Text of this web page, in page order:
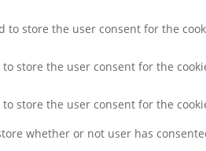
to store the user consent for the
store the user consent for the
store the user consent for the
whether or not user has